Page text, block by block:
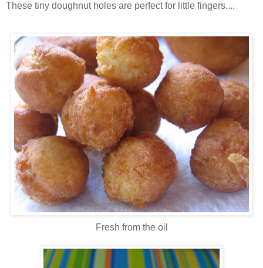
These tiny doughnut holes are perfect for little fingers....
Fresh from the oil